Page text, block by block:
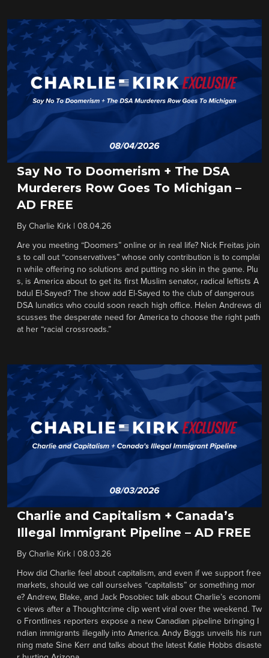
Say No To Doomerism + The DSA
Murderers Row Goes To Michigan –
AD FREE
By Charlie Kirk 08.04.26
Are you meeting “Doomers” online or in real life? Nick Freitas join
s to call out “conservatives” whose only contribution is to complai
n while offering no solutions and putting no skin in the game. Plu
s, is America about to get its first Muslim senator, radical leftists A
bdul El-Sayed? The show add El-Sayed to the club of dangerous
DSA lunatics who could soon reach high office. Helen Andrews di
scusses the desperate need for America to choose the right path
at her “racial crossroads.”
Charlie and Capitalism + Canada’s
Illegal Immigrant Pipeline – AD FREE
By Charlie Kirk 08.03.26
How did Charlie feel about capitalism, and even if we support free
markets, should we call ourselves “capitalists” or something mor
e? Andrew, Blake, and Jack Posobiec talk about Charlie’s economi
c views after a Thoughtcrime clip went viral over the weekend. Tw
o Frontlines reporters expose a new Canadian pipeline bringing I
ndian immigrants illegally into America. Andy Biggs unveils his run
ning mate Sine Kerr and talks about the latest Katie Hobbs disaste